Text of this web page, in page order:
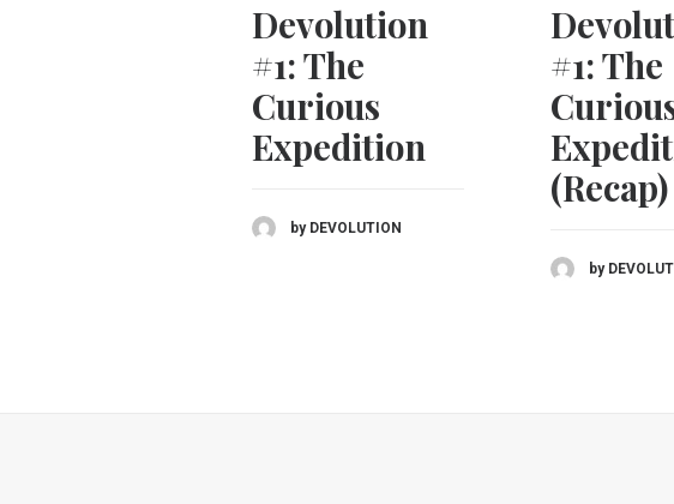
Devolution
#1: The
Curious
Expedition
by DEVOLUTION
#1: The
(Recap)
by